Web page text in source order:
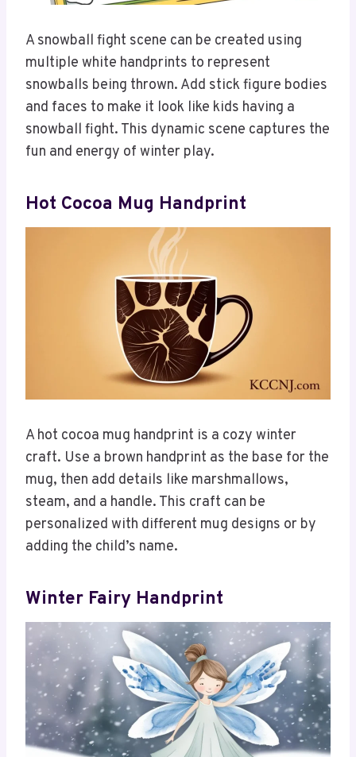
A snowball fight scene can be created using
multiple white handprints to represent
snowballs being thrown. Add stick figure bodies
and faces to make it look like kids having a
snowball fight. This dynamic scene captures the
fun and energy of winter play.
Hot Cocoa Mug Handprint
A hot cocoa mug handprint is a cozy winter
craft. Use a brown handprint as the base for the
mug, then add details like marshmallows,
steam, and a handle. This craft can be
personalized with different mug designs or by
adding the child’s name.
Winter Fairy Handprint